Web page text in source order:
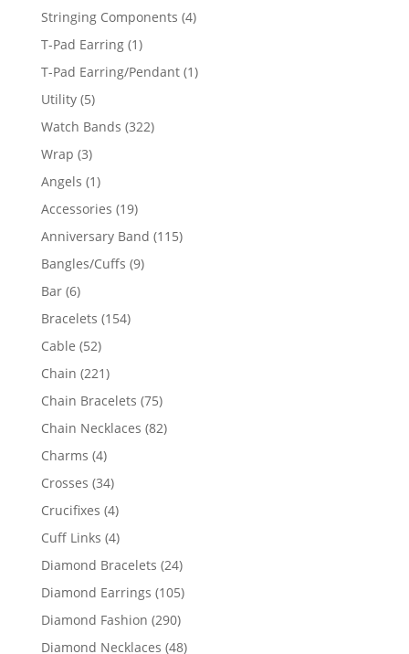
product
Stringing Components 44
T-Pad Earring 11
product
T-Pad Earring/Pendant 11
Utility 55
products
Watch Bands 322322
Wrap 33
products
Angels 11
product
Accessories 1919
products
Anniversary Band 115115
Bangles/Cuffs 99
Bar 66
products
Bracelets 154154
Cable 5252
products
Chain 221221
products
Chain Bracelets 7575
products
Chain Necklaces 8282
Charms 44
products
Crosses 3434
products
Crucifixes 44
products
Cuff Links 44
products
Diamond Bracelets 2424
products
Diamond Earrings 105105
products
Diamond Fashion 290290
products
Diamond Necklaces 4848